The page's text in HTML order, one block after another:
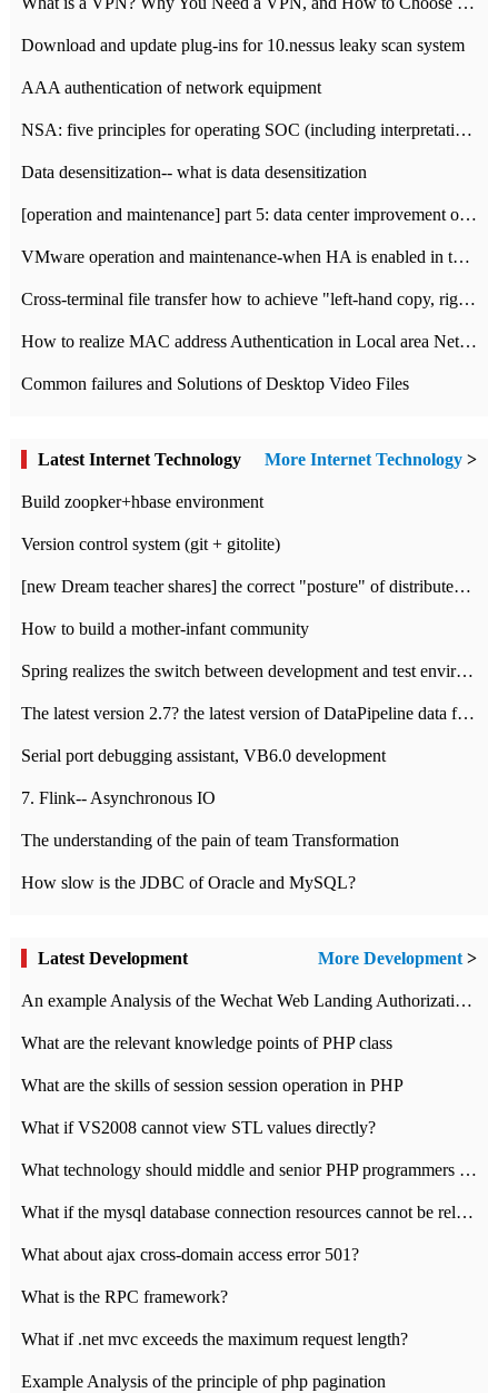
Download and update plug-ins for 10.nessus leaky scan system
AAA authentication of network equipment
NSA: five principles for operating SOC (including interpretation)
Data desensitization-- what is data desensitization
[operation and maintenance] part 5: data center improvement operation and maintenance, ITIL and ISO2000
VMware operation and maintenance-when HA is enabled in the data center, HA agent reports an error
Cross-terminal file transfer how to achieve "left-hand copy, right-hand paste" real-time transmission?
How to realize MAC address Authentication in Local area Network
Common failures and Solutions of Desktop Video Files
Latest Internet Technology More Internet Technology >
Build zoopker+hbase environment
Version control system (git + gitolite)
[new Dream teacher shares] the correct "posture" of distributed locks
How to build a mother-infant community
Spring realizes the switch between development and test environment through profile
The latest version 2.7? the latest version of DataPipeline data fusion products
Serial port debugging assistant, VB6.0 development
7. Flink-- Asynchronous IO
The understanding of the pain of team Transformation
How slow is the JDBC of Oracle and MySQL?
Latest Development More Development>
An example Analysis of the Wechat Web Landing Authorization of the Wechat Public platform of php version
What are the relevant knowledge points of PHP class
What are the skills of session session operation in PHP
What if VS2008 cannot view STL values directly?
What technology should middle and senior PHP programmers master?
What if the mysql database connection resources cannot be released in CI framework?
What about ajax cross-domain access error 501?
What is the RPC framework?
What if .net mvc exceeds the maximum request length?
Example Analysis of the principle of php pagination